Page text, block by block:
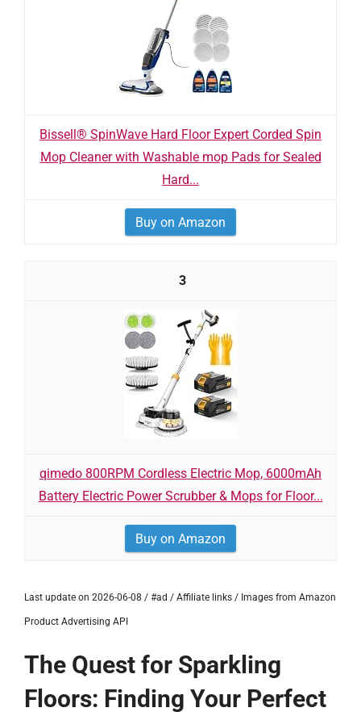
Bissell® SpinWave Hard Floor Expert Corded Spin
Mop Cleaner with Washable mop Pads for Sealed
Hard...
Buy on Amazon
3
qimedo 800RPM Cordless Electric Mop, 6000mAh
Battery Electric Power Scrubber & Mops for Floor...
Buy on Amazon
Last update on 2026-06-08 / #ad / Affiliate links / Images from Amazon
Product Advertising API
The Quest for Sparkling
Floors: Finding Your Perfect